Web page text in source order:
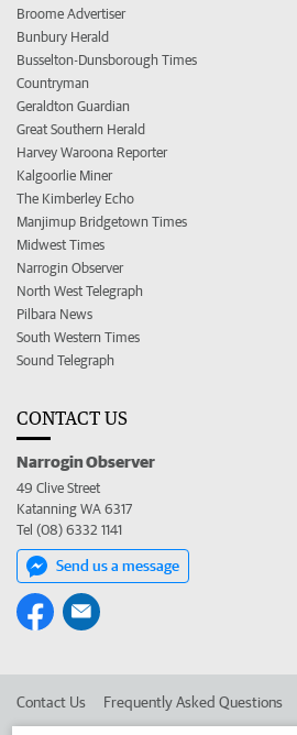
Broome Advertiser
Bunbury Herald
Busselton-Dunsborough Times
Countryman
Geraldton Guardian
Great Southern Herald
Harvey Waroona Reporter
Kalgoorlie Miner
The Kimberley Echo
Manjimup Bridgetown Times
Midwest Times
Narrogin Observer
North West Telegraph
Pilbara News
South Western Times
Sound Telegraph
CONTACT US
Narrogin Observer
49 Clive Street
Katanning WA 6317
Tel (08) 6332 1141
Send us a message
Contact Us Frequently Asked Questions